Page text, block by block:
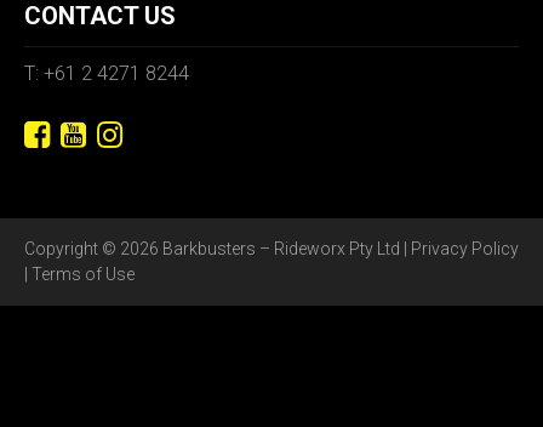
CONTACT US
T: +61 2 4271 8244
Copyright © 2026 Barkbusters – Rideworx Pty Ltd | Privacy Policy
Terms of Use